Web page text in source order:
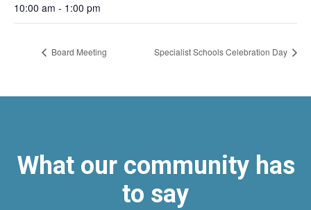
10:00 am - 1:00 pm
Board Meeting Specialist Schools Celebration Day
What our community has
to say